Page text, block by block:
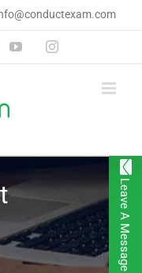
YouTubeInstagram
Leave A Message